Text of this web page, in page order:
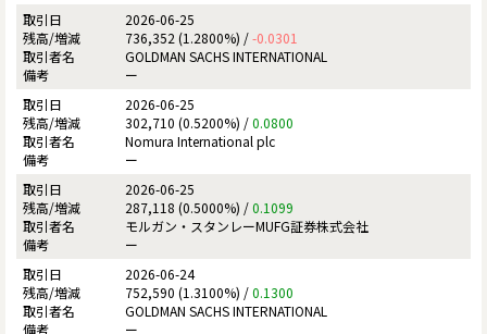
2026-06-25
736,352 (1.2800%) /-0.0301
GOLDMAN SACHS INTERNATIONAL
ー
2026-06-25
302,710 (0.5200%) /0.0800
Nomura International plc
ー
2026-06-25
287,118 (0.5000%) /0.1099
モルガン・スタンレーMUFG証券株式会社
ー
2026-06-24
752,590 (1.3100%) /0.1300
GOLDMAN SACHS INTERNATIONAL
ー